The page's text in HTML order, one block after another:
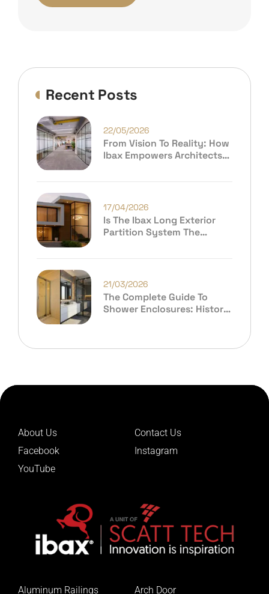
Recent Posts
From Vision To Reality: How
Ibax Empowers Architects
22/05/2026
Is The Ibax Long Exterior
Partition System The
17/04/2026
The Complete Guide To
Shower Enclosures: History,
21/03/2026
About Us
Contact Us
Facebook
Instagram
YouTube
Aluminum Railings Arch Door